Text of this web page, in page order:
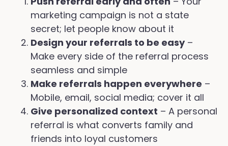
marketing campaign is not a state
secret; let people know about it
Design your referrals to be easy–
Make every side of the referral process
seamless and simple
Make referrals happen everywhere –
Mobile, email, social media; cover it all
Give personalized context – A personal
referral is what converts family and
friends into loyal customers